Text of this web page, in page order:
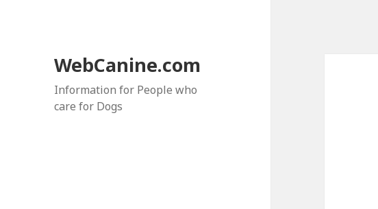
WebCanine.com
Information for People who
care for Dogs